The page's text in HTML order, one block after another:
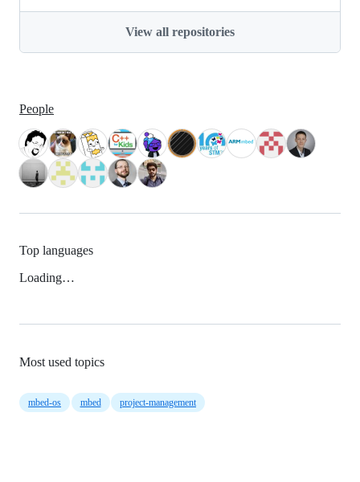
View all repositories
People
Top languages
Loading…
Most used topics
mbed-os mbed project-management